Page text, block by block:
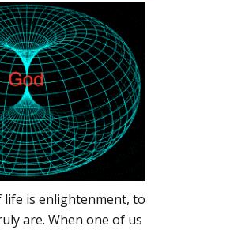
is enlightenment, to
are. When one of us